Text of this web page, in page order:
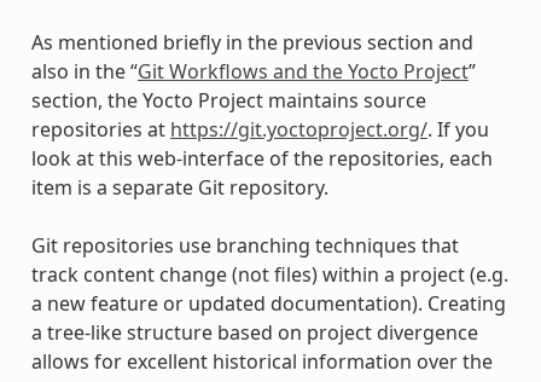
As mentioned briefly in the previous section and
also in the “Git Workflows and the Yocto Project”
section, the Yocto Project maintains source
repositories at https://git.yoctoproject.org/. If you
look at this web-interface of the repositories, each
item is a separate Git repository.
Git repositories use branching techniques that
track content change (not files) within a project (e.g.
a new feature or updated documentation). Creating
a tree-like structure based on project divergence
allows for excellent historical information over the